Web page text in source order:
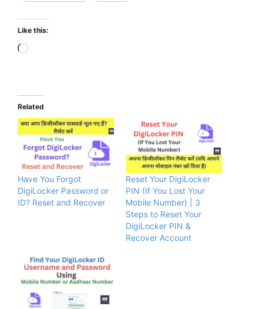
Like this:
Loading…
Related
Have You Forgot
DigiLocker Password or
ID? Reset and Recover
Reset Your DigiLocker
PIN (If You Lost Your
Mobile Number) | 3
Steps to Reset Your
DigiLocker PIN &
Recover Account